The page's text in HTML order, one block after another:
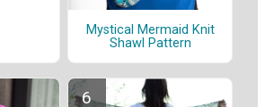
Mystical Mermaid Knit
Shawl Pattern